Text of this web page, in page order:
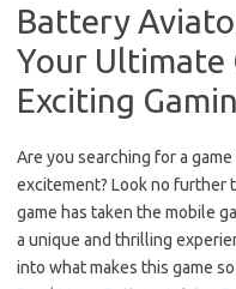
Battery
Your Ultimate
Exciting
Are you searching for a
excitement? Look no further
game has taken the mobile
a unique and thrilling
into what makes this game